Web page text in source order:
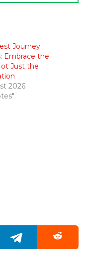
Journey
Embrace the
Just the
2026